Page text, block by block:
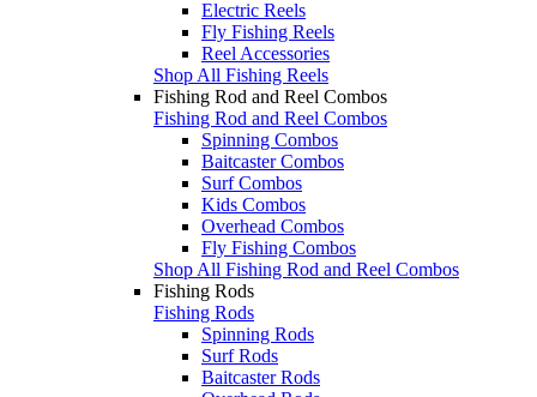
Electric Reels
Fly Fishing Reels
Reel Accessories
Shop All Fishing Reels
Fishing Rod and Reel Combos
Fishing Rod and Reel Combos
Spinning Combos
Baitcaster Combos
Surf Combos
Kids Combos
Overhead Combos
Fly Fishing Combos
Shop All Fishing Rod and Reel Combos
Fishing Rods
Fishing Rods
Spinning Rods
Surf Rods
Baitcaster Rods